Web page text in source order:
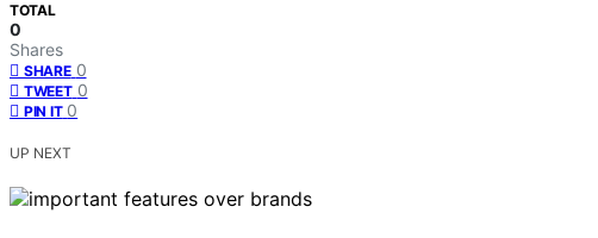
TOTAL
0
Shares
SHARE 0
TWEET 0
PIN IT 0
UP NEXT